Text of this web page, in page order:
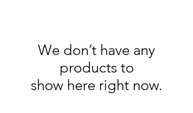
We don’t have any
products to
show here right now.